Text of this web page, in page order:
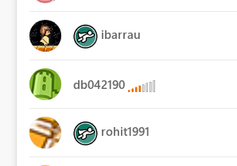
ibarrau
db042190
rohit1991